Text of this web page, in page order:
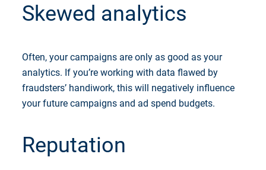
Skewed analytics
Often, your campaigns are only as good as your
analytics. If you’re working with data flawed by
fraudsters’ handiwork, this will negatively influence
your future campaigns and ad spend budgets.
Reputation